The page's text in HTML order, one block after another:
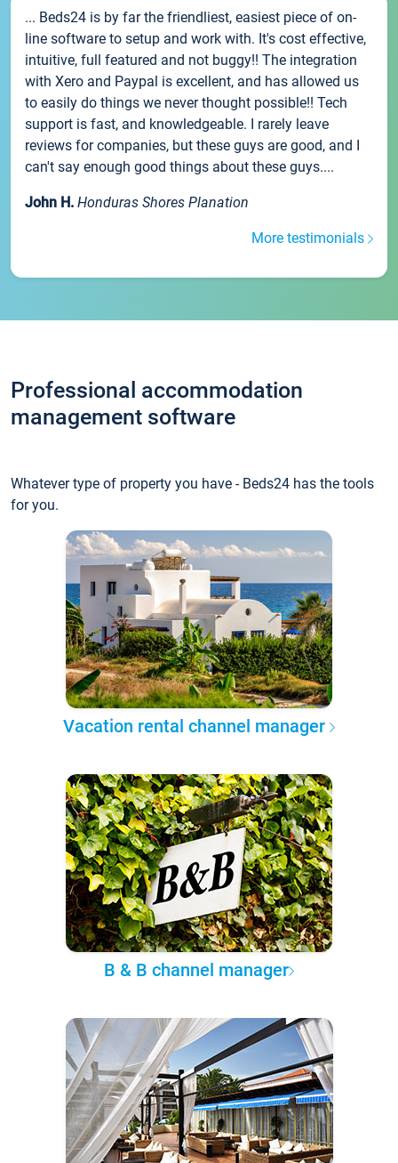
... Beds24 is by far the friendliest, easiest piece of on-
line software to setup and work with. It's cost effective,
intuitive, full featured and not buggy!! The integration
with Xero and Paypal is excellent, and has allowed us
to easily do things we never thought possible!! Tech
support is fast, and knowledgeable. I rarely leave
reviews for companies, but these guys are good, and I
can't say enough good things about these guys....
John H. Honduras Shores Planation
More testimonials
Professional accommodation
management software
Whatever type of property you have - Beds24 has the tools
for you.
Vacation rental channel manager
B & B channel manager